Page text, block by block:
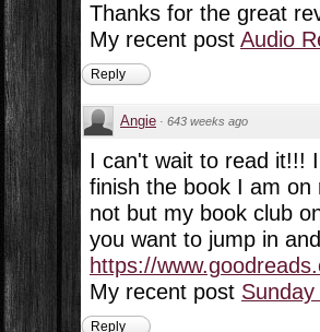
Thanks for the great
My recent post Audio
Reply
Angie · 643 weeks ago
I can't wait to read it!!!
finish the book I am
not but my book club
you want to jump in
https://
My recent post
Reply